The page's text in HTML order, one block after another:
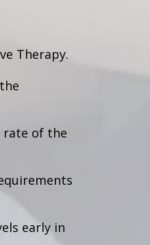
Therapy.
rate of the
early in